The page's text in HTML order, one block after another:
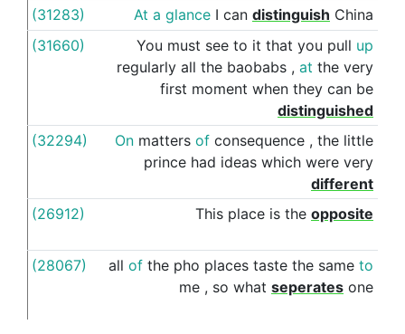
(31283) At a glance I can distinguish China
(31660) You must see to it that you pull up
regularly all the baobabs , at the very
first moment when they can be
distinguished
(32294) On matters of consequence , the little
prince had ideas which were very
different
(26912) This place is the opposite
(28067) all of the pho places taste the same to
me , so what seperates one